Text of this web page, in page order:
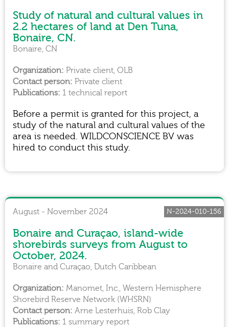
Study of natural and cultural values in
2.2 hectares of land at Den Tuna,
Bonaire, CN.
Private client, OLB
Private client
Bonaire, CN
Before a permit is granted for this project, a
study of the natural and cultural values of the
area is needed. WILDCONSCIENCE BV was
hired to conduct this study.
1 technical report
August - November 2024
Bonaire and Curaçao, island-wide
shorebirds surveys from August to
October, 2024.
Manomet, Inc., Western Hemisphere
Shorebird Reserve Network (WHSRN)
Arne Lesterhuis, Rob Clay
Bonaire and Curaçao, Dutch Caribbean
1 summary report
N-2024-010-156